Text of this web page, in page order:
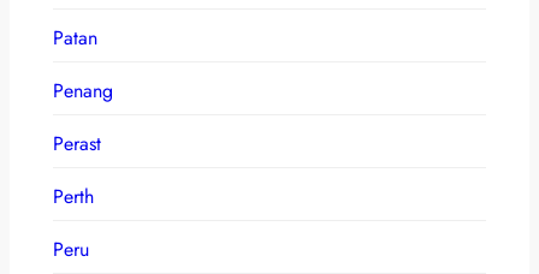
Patan
Penang
Perast
Perth
Peru